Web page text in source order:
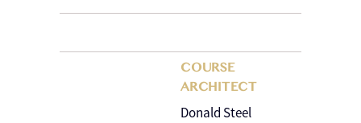
COURSE
ARCHITECT
Donald Steel